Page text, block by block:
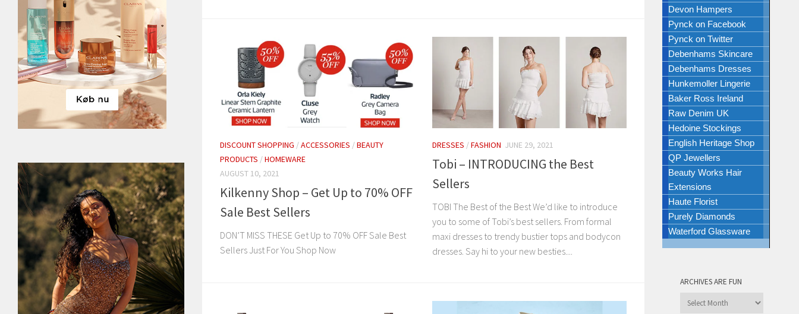
DISCOUNT SHOPPING /ACCESSORIES /BEAUTY
PRODUCTS /HOMEWARE
AUGUST 10, 2021
Kilkenny Shop – Get Up to 70% OFF
Sale Best Sellers
DON’T MISS THESE Get Up to 70% OFF Sale Best
Sellers Just For You Shop Now
DRESSES /FASHION JUNE 29, 2021
Tobi – INTRODUCING the Best
Sellers
TOBI The Best of the Best We’d like to introduce
you to some of Tobi’s best sellers. From formal
maxi dresses to trendy bustier tops and bodycon
dresses. Say hi to your new besties....
Devon Hampers
Pynck on Facebook
Pynck on Twitter
Debenhams Skincare
Debenhams Dresses
Hunkemoller Lingerie
Baker Ross Ireland
Raw Denim UK
Hedoine Stockings
English Heritage Shop
QP Jewellers
Beauty Works Hair
Extensions
Haute Florist
Purely Diamonds
Waterford Glassware
ARCHIVES ARE FUN
Archives